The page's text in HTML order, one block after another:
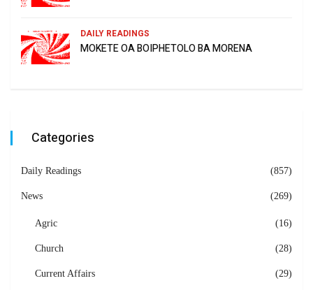
DAILY READINGS
MOKETE OA BOIPHETOLO BA MORENA
Categories
Daily Readings (857)
News (269)
Agric (16)
Church (28)
Current Affairs (29)